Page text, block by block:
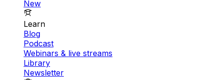
New
Learn
Blog
Podcast
Webinars & live streams
Library
Newsletter